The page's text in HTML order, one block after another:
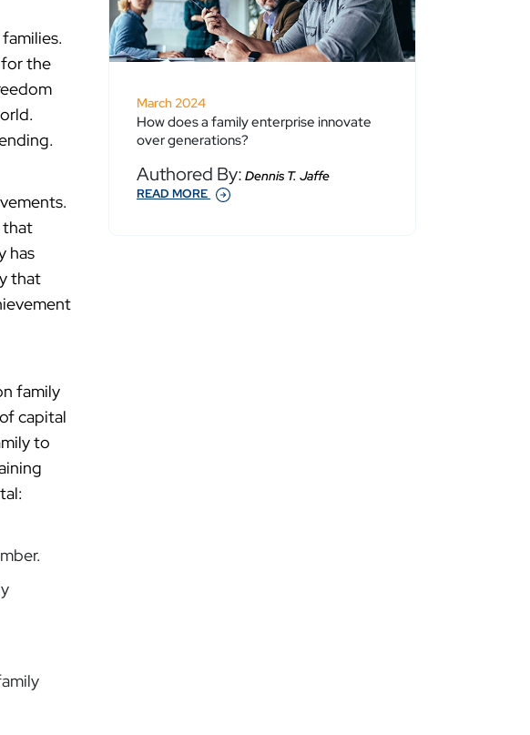
for the
that
has
that
family
capital
to
March 2024
How does a family enterprise innovate
over generations?
Authored By: Dennis T. Jaffe
READ MORE